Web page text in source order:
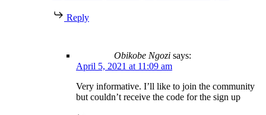
Reply
Obikobe Ngozi says:
April 5, 2021 at 11:09 am
Very informative. I’ll like to join the community
but couldn’t receive the code for the sign up